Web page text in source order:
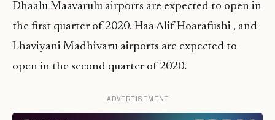
Dhaalu Maavarulu airports are expected to open in
the first quarter of 2020. Haa Alif Hoarafushi , and
Lhaviyani Madhivaru airports are expected to
open in the second quarter of 2020.
ADVERTISEMENT